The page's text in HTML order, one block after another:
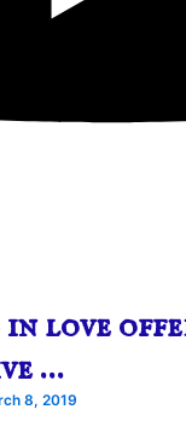
love
…
8, 2019